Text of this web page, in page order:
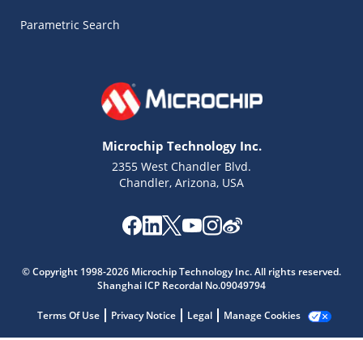
Parametric Search
Microchip Technology Inc.
2355 West Chandler Blvd.
Chandler, Arizona, USA
© Copyright 1998-2026 Microchip Technology Inc. All rights reserved.
Shanghai ICP Recordal No.09049794
Terms Of Use Privacy Notice Legal Manage Cookies
Get quick answers from our AI assistant.